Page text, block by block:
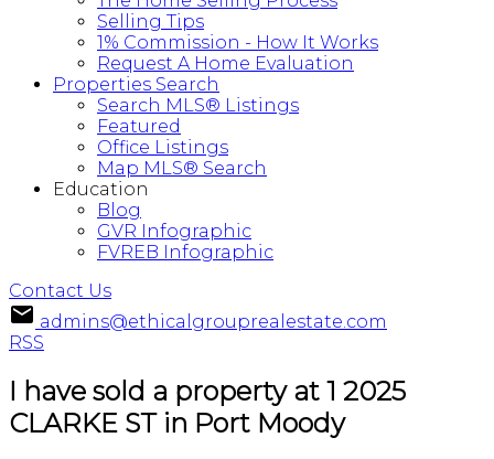
Selling Tips
1% Commission - How It Works
Request A Home Evaluation
Properties Search
Search MLS® Listings
Featured
Office Listings
Map MLS® Search
Education
Blog
GVR Infographic
FVREB Infographic
Contact Us
admins@ethicalgrouprealestate.com
RSS
I have sold a property at 1 2025
CLARKE ST in Port Moody